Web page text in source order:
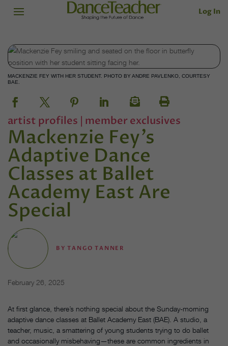
Log In
MACKENZIE FEY WITH HER STUDENT. PHOTO BY ANDRE PAVLENKO, COURTESY
BAE.
artist profiles | member exclusives
Mackenzie Fey’s
Adaptive Dance
Classes at Ballet
Academy East Are
Special
BYTANGO TANNER
February 26, 2025
At first glance, there’s nothing special about the Sunday-morning
adaptive dance classes at Ballet Academy East (BAE). A studio, a
teacher, music, a smattering of young students trying to do ballet
and occasionally misbehaving—these are common ingredients in